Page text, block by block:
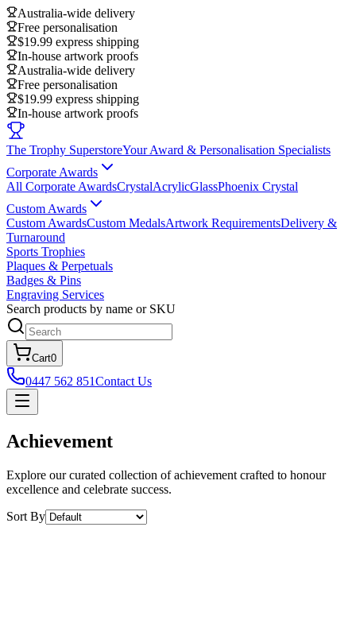
Australia-wide delivery
Free personalisation
$19.99 express shipping
In-house artwork proofs
Australia-wide delivery
Free personalisation
$19.99 express shipping
In-house artwork proofs
The Trophy SuperstoreYour Award & Personalisation Specialists
Corporate Awards
All Corporate AwardsCrystalAcrylicGlassPhoenix Crystal
Custom Awards
Custom AwardsCustom MedalsArtwork RequirementsDelivery &
Turnaround
Sports Trophies
Plaques & Perpetuals
Badges & Pins
Engraving Services
Search products by name or SKU
Cart0
0447 562 851Contact Us
Achievement
Explore our curated collection of achievement crafted to honour
excellence and celebrate success.
Sort By